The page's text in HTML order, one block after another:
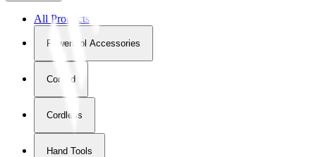
All Products
Powertool Accessories
Corded
Cordless
Hand Tools